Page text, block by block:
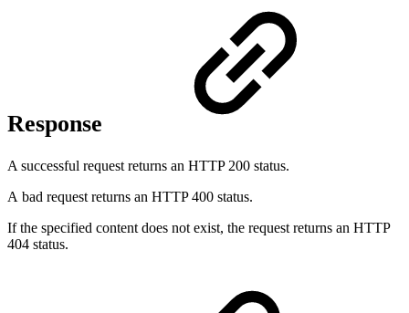
Response
A successful request returns an HTTP 200 status.
A bad request returns an HTTP 400 status.
If the specified content does not exist, the request returns an HTTP
404 status.